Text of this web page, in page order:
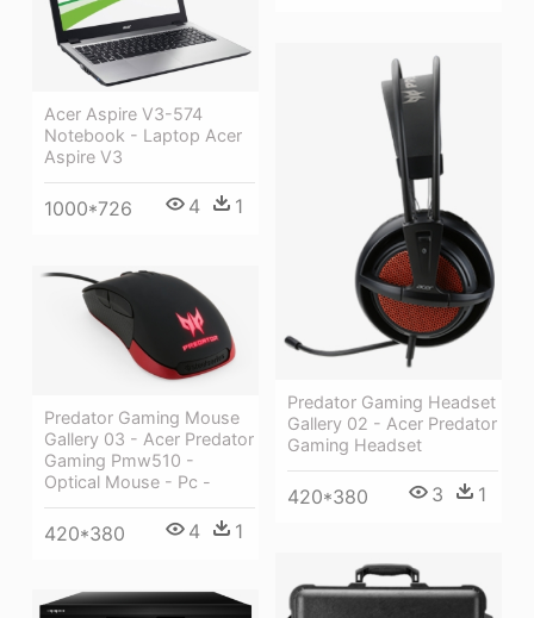
Acer Aspire V3-574
Notebook - Laptop Acer
Aspire V3
1000*726 4 1
Predator Gaming Headset
Gallery 02 - Acer Predator
Gaming Headset
420*380 3 1
Predator Gaming Mouse
Gallery 03 - Acer Predator
Gaming Pmw510 -
Optical Mouse - Pc -
420*380 4 1